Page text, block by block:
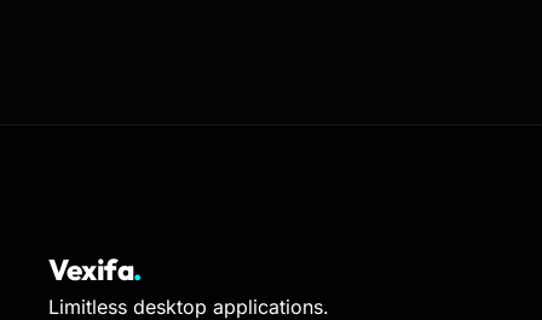
Vexifa.
Limitless desktop applications.